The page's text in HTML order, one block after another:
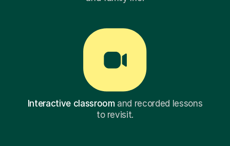
Interactive classroomand recorded lessons
to revisit.